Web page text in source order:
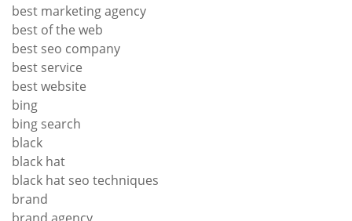
best marketing agency
best of the web
best seo company
best service
best website
bing
bing search
black
black hat
black hat seo techniques
brand
brand agency